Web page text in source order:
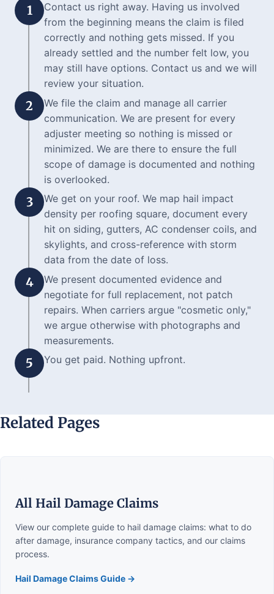
1
Contact us right away. Having us involved
from the beginning means the claim is filed
correctly and nothing gets missed. If you
already settled and the number felt low, you
may still have options. Contact us and we will
review your situation.
2
We file the claim and manage all carrier
communication. We are present for every
adjuster meeting so nothing is missed or
minimized. We are there to ensure the full
scope of damage is documented and nothing
is overlooked.
3
We get on your roof. We map hail impact
density per roofing square, document every
hit on siding, gutters, AC condenser coils, and
skylights, and cross-reference with storm
data from the date of loss.
4
We present documented evidence and
negotiate for full replacement, not patch
repairs. When carriers argue "cosmetic only,"
we argue otherwise with photographs and
measurements.
5 You get paid. Nothing upfront.
Related Pages
All Hail Damage Claims
View our complete guide to hail damage claims: what to do
after damage, insurance company tactics, and our claims
process.
Hail Damage Claims Guide →